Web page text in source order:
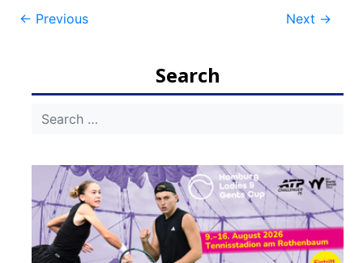
Post
← Previous Next →
Search